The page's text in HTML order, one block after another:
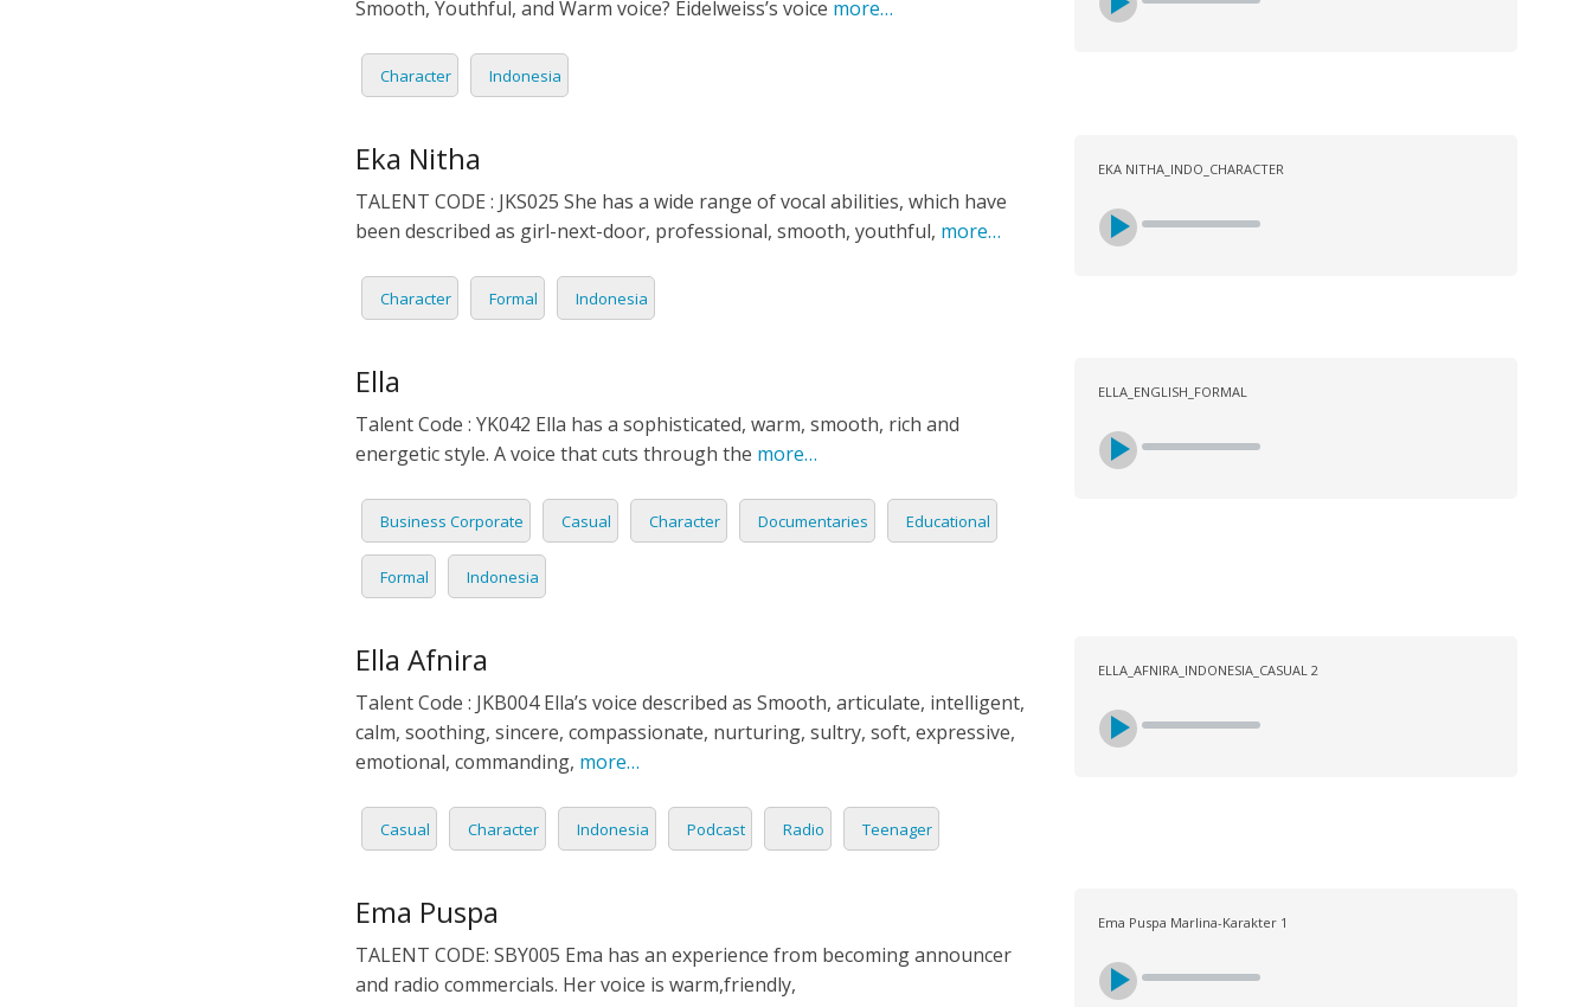
Smooth, Youthful, and Warm voice? Eidelweiss’s voice more…
Character Indonesia
Eka Nitha
TALENT CODE : JKS025 She has a wide range of vocal abilities, which have
been described as girl-next-door, professional, smooth, youthful, more…
Character Formal Indonesia
EKA NITHA_INDO_CHARACTER
Ella
Talent Code : YK042 Ella has a sophisticated, warm, smooth, rich and
energetic style. A voice that cuts through the more…
Business Corporate Casual Character Documentaries Educational
Formal Indonesia
ELLA_ENGLISH_FORMAL
Ella Afnira
Talent Code : JKB004 Ella’s voice described as Smooth, articulate, intelligent,
calm, soothing, sincere, compassionate, nurturing, sultry, soft, expressive,
emotional, commanding, more…
Casual Character Indonesia Podcast Radio Teenager
ELLA_AFNIRA_INDONESIA_CASUAL 2
Ema Puspa
TALENT CODE: SBY005 Ema has an experience from becoming announcer
and radio commercials. Her voice is warm,friendly,
Ema Puspa Marlina-Karakter 1